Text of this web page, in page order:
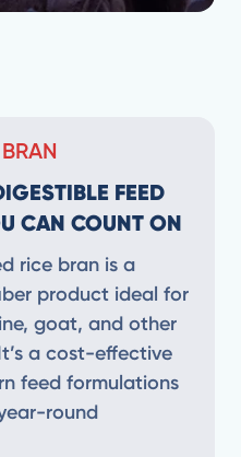
FEED
CAN COUNT ON
rice bran is a
product ideal for
goat, and other
a cost-effective
feed formulations
round